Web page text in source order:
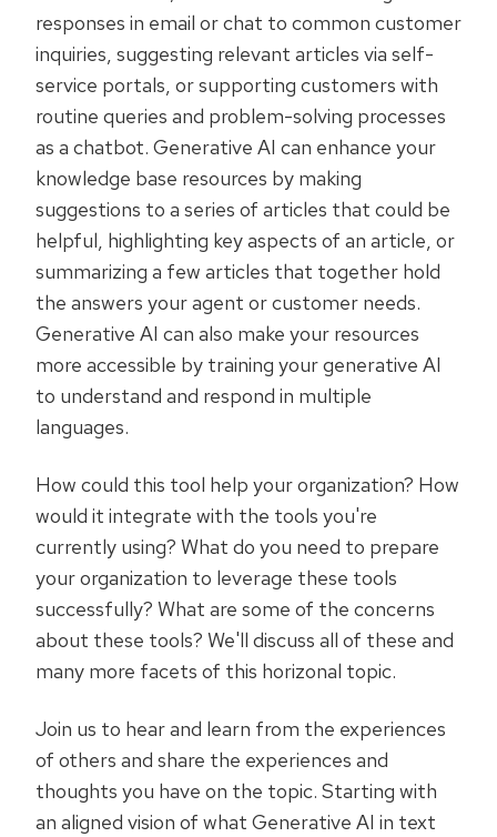
responses in email or chat to common customer
inquiries, suggesting relevant articles via self-
service portals, or supporting customers with
routine queries and problem-solving processes
as a chatbot. Generative AI can enhance your
knowledge base resources by making
suggestions to a series of articles that could be
helpful, highlighting key aspects of an article, or
summarizing a few articles that together hold
the answers your agent or customer needs.
Generative AI can also make your resources
more accessible by training your generative AI
to understand and respond in multiple
languages.
How could this tool help your organization? How
would it integrate with the tools you're
currently using? What do you need to prepare
your organization to leverage these tools
successfully? What are some of the concerns
about these tools? We'll discuss all of these and
many more facets of this horizonal topic.
Join us to hear and learn from the experiences
of others and share the experiences and
thoughts you have on the topic. Starting with
an aligned vision of what Generative AI in text